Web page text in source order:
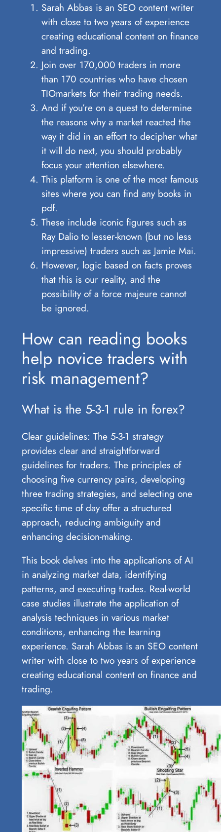
Sarah Abbas is an SEO content writer
with close to two years of experience
creating educational content on finance
and trading.
Join over 170,000 traders in more
than 170 countries who have chosen
TIOmarkets for their trading needs.
And if you’re on a quest to determine
the reasons why a market reacted the
way it did in an effort to decipher what
it will do next, you should probably
focus your attention elsewhere.
This platform is one of the most famous
sites where you can find any books in
pdf.
These include iconic figures such as
Ray Dalio to lesser-known (but no less
impressive) traders such as Jamie Mai.
However, logic based on facts proves
that this is our reality, and the
possibility of a force majeure cannot
be ignored.
How can reading books
help novice traders with
risk management?
What is the 5-3-1 rule in forex?
Clear guidelines: The 5-3-1 strategy
provides clear and straightforward
guidelines for traders. The principles of
choosing five currency pairs, developing
three trading strategies, and selecting one
specific time of day offer a structured
approach, reducing ambiguity and
enhancing decision-making.
This book delves into the applications of AI
in analyzing market data, identifying
patterns, and executing trades. Real-world
case studies illustrate the application of
analysis techniques in various market
conditions, enhancing the learning
experience. Sarah Abbas is an SEO content
writer with close to two years of experience
creating educational content on finance and
trading.